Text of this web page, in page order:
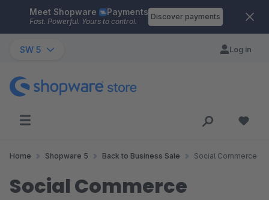
Skip to main content
Meet Shopware Payments
Fast. Powerful. Yours to control.
Discover payments
SW 5 Log in
Home Shopware 5 Back to Business Sale Social Commerce
Social Commerce